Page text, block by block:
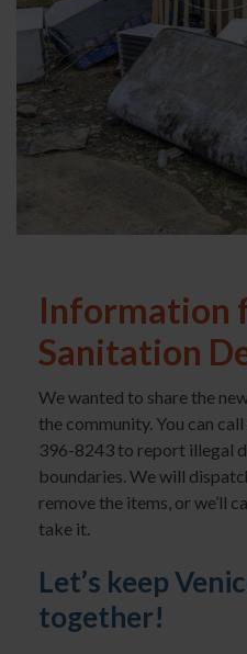
Information
Sanitation
We wanted to share the
the community. You can
396-8243 to report illegal
boundaries. We will
remove the items, or we’ll
take it.
Let’s keep
together!